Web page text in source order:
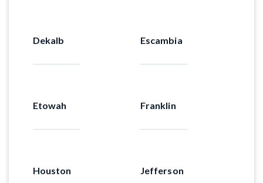
Dekalb Escambia
Etowah Franklin
Houston Jefferson